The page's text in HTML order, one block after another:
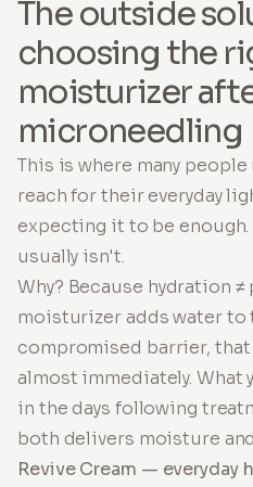
The outside
choosing the
moisturizer
microneedling
This is where many people
reach for their everyday
expecting it to be
usually isn't.
Why? Because hydration
moisturizer adds water to
compromised barrier,
almost immediately. What
in the days following
both delivers moisture
Revive Cream — everyday